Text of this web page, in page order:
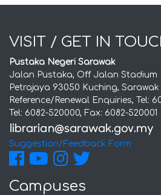
VISIT / GET IN
Pustaka Negeri Sarawak
Jalan Pustaka, Off Jalan Stadium
Petrajaya 93050 Kuching, Sarawak
Reference/Renewal Enquiries, Tel:
Tel: 6082-520000, Fax: 6082-520001
Suggestion/Feedback Form
Campuses